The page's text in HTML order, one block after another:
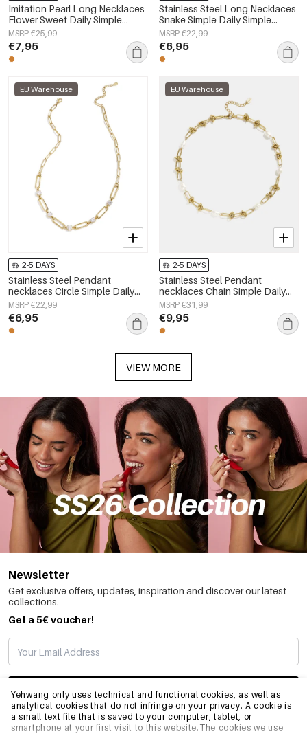
Yehwang only uses technical and functional cookies, as well as
analytical cookies that do not infringe on your privacy. A cookie is
a small text file that is saved to your computer, tablet, or
smartphone at your first visit to this website.The cookies we use
Imitation Pearl Long Necklaces
Flower Sweet Daily Simple
Series Women's jewelry
MSRP €25,99
€7,95
Stainless Steel Long Necklaces
Snake Simple Daily Simple
Series Women's jewelry
MSRP €22,99
€6,95
EU Warehouse
2-5 DAYS
Stainless Steel Pendant
necklaces Circle Simple Daily
Simple Series Women's jewelry
MSRP €22,99
€6,95
EU Warehouse
2-5 DAYS
Stainless Steel Pendant
necklaces Chain Simple Daily
Simple Series Women's jewelry
MSRP €31,99
€9,95
VIEW MORE
Newsletter
Get exclusive offers, updates, inspiration and discover our latest
collections.
Get a 5€ voucher!
SUBSCRIBE